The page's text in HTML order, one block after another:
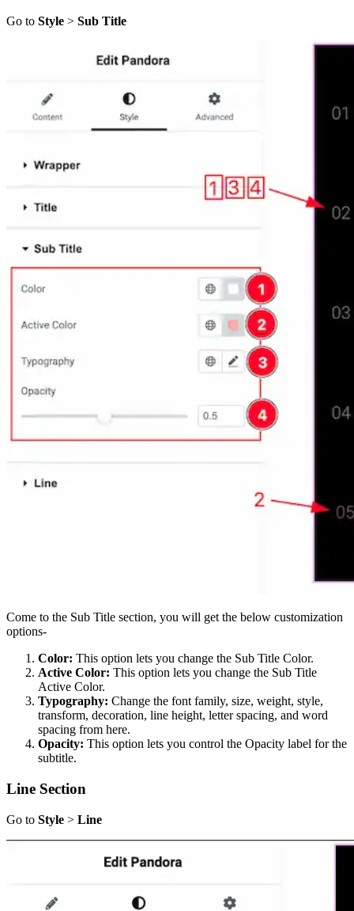
Go to Style > Sub Title
Come to the Sub Title section, you will get the below customization
options-
Color: This option lets you change the Sub Title Color.
Active Color: This option lets you change the Sub Title
Active Color.
Typography: Change the font family, size, weight, style,
transform, decoration, line height, letter spacing, and word
spacing from here.
Opacity: This option lets you control the Opacity label for the
subtitle.
Line Section
Go to Style > Line